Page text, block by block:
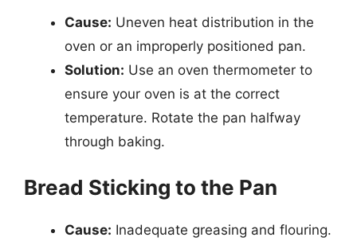
Cause: Uneven heat distribution in the
oven or an improperly positioned pan.
Solution: Use an oven thermometer to
ensure your oven is at the correct
temperature. Rotate the pan halfway
through baking.
Bread Sticking to the Pan
Cause: Inadequate greasing and flouring.